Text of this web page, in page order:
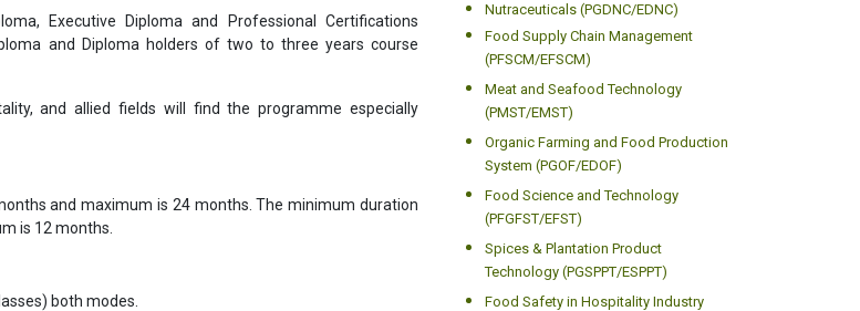
Executive Diploma and Professional Certifications
and Diploma holders of two to three years course
and allied fields will find the programme especially
and maximum is 24 months. The minimum duration
is 12 months.
both modes.
Nutraceuticals (PGDNC/EDNC)
Food Supply Chain Management
(PFSCM/EFSCM)
Meat and Seafood Technology
(PMST/EMST)
Organic Farming and Food Production
System (PGOF/EDOF)
Food Science and Technology
(PFGFST/EFST)
Spices & Plantation Product
Technology (PGSPPT/ESPPT)
Food Safety in Hospitality Industry